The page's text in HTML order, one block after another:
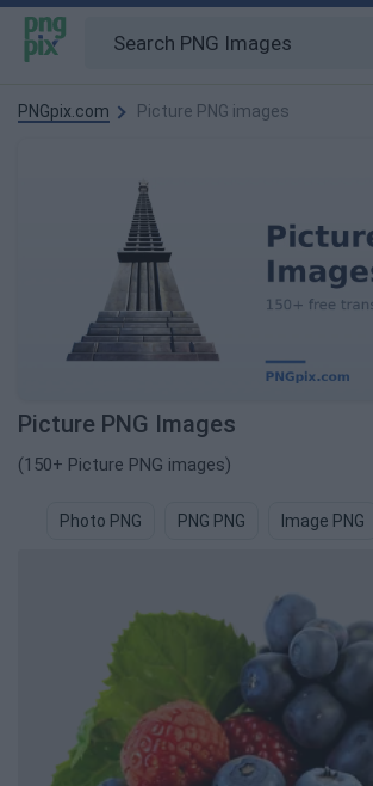
PNGpix.com Picture PNG images
Picture PNG Images
(150+ Picture PNG images)
Photo PNG PNG PNG Image PNG